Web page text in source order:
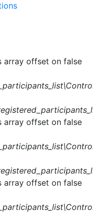
array offset on false
array offset on false
array offset on false